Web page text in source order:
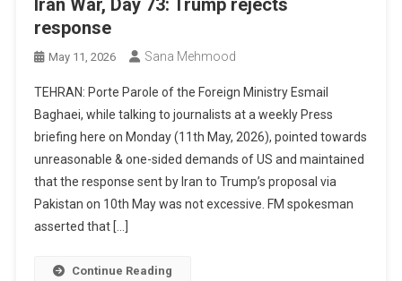
response
May 11, 2026 Sana Mehmood
TEHRAN: Porte Parole of the Foreign Ministry Esmail
Baghaei, while talking to journalists at a weekly Press
briefing here on Monday (11th May, 2026), pointed towards
unreasonable & one-sided demands of US and maintained
that the response sent by Iran to Trump’s proposal via
Pakistan on 10th May was not excessive. FM spokesman
asserted that […]
Continue Reading